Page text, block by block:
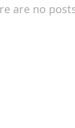
are no